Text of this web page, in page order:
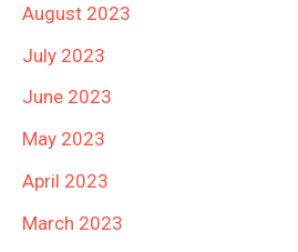
August 2023
July 2023
June 2023
May 2023
April 2023
March 2023